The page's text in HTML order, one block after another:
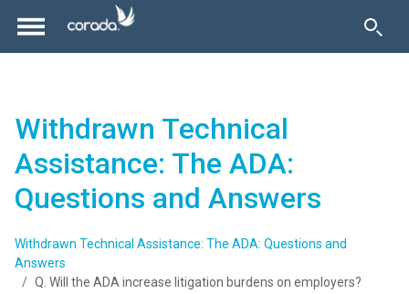
Withdrawn Technical
Assistance: The ADA:
Questions and Answers
Withdrawn Technical Assistance: The ADA: Questions and
Answers
Q. Will the ADA increase litigation burdens on employers?